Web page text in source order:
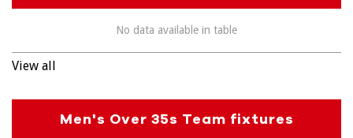
No data available in table
View all
Men's Over 35s Team fixtures